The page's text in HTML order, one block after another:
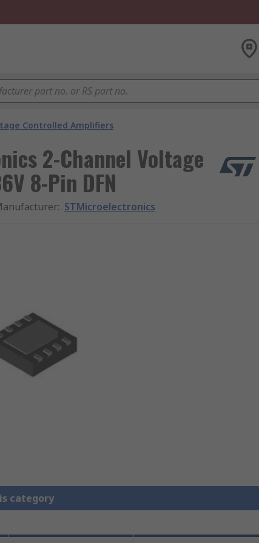
Controlled Amplifiers
2-Channel Voltage
8-Pin DFN
: STMicroelectronics
category